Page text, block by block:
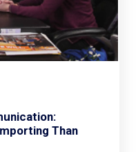
Than